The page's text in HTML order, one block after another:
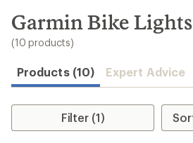
search
results
Garmin Bike Lights
(10 products)
Products (10) Expert Advice
Filter (1)